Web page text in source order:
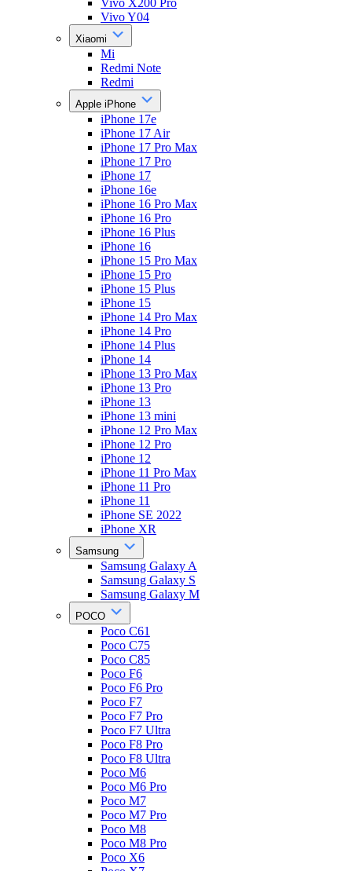
Vivo X200 Pro
Vivo Y04
Xiaomi
Mi
Redmi Note
Redmi
Apple iPhone
iPhone 17e
iPhone 17 Air
iPhone 17 Pro Max
iPhone 17 Pro
iPhone 17
iPhone 16e
iPhone 16 Pro Max
iPhone 16 Pro
iPhone 16 Plus
iPhone 16
iPhone 15 Pro Max
iPhone 15 Pro
iPhone 15 Plus
iPhone 15
iPhone 14 Pro Max
iPhone 14 Pro
iPhone 14 Plus
iPhone 14
iPhone 13 Pro Max
iPhone 13 Pro
iPhone 13
iPhone 13 mini
iPhone 12 Pro Max
iPhone 12 Pro
iPhone 12
iPhone 11 Pro Max
iPhone 11 Pro
iPhone 11
iPhone SE 2022
iPhone XR
Samsung
Samsung Galaxy A
Samsung Galaxy S
Samsung Galaxy M
POCO
Poco C61
Poco C75
Poco C85
Poco F6
Poco F6 Pro
Poco F7
Poco F7 Pro
Poco F7 Ultra
Poco F8 Pro
Poco F8 Ultra
Poco M6
Poco M6 Pro
Poco M7
Poco M7 Pro
Poco M8
Poco M8 Pro
Poco X6